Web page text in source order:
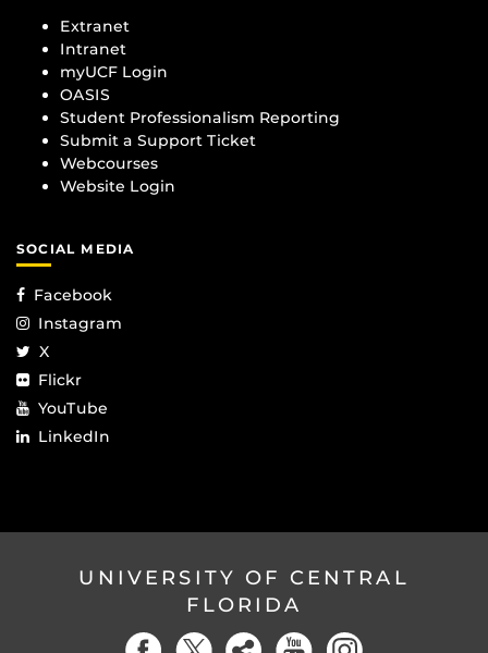
Extranet
Intranet
myUCF Login
OASIS
Student Professionalism Reporting
Submit a Support Ticket
Webcourses
Website Login
SOCIAL MEDIA
Facebook
Instagram
X
Flickr
YouTube
LinkedIn
UNIVERSITY OF CENTRAL
FLORIDA